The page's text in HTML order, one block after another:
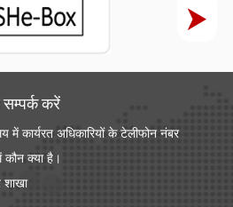
करें
में कार्यरत अधिकारियों के टेलीफोन नंबर
कौन क्या है।
शाखा